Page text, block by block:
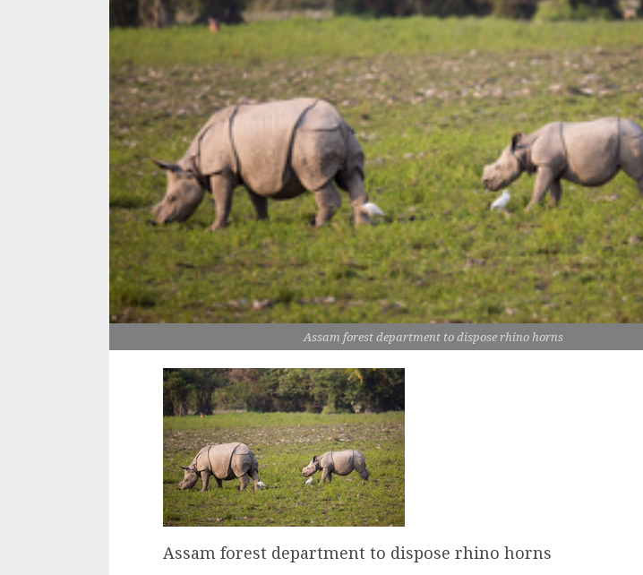
Assam forest department to dispose rhino horns
Assam forest department to dispose rhino horns